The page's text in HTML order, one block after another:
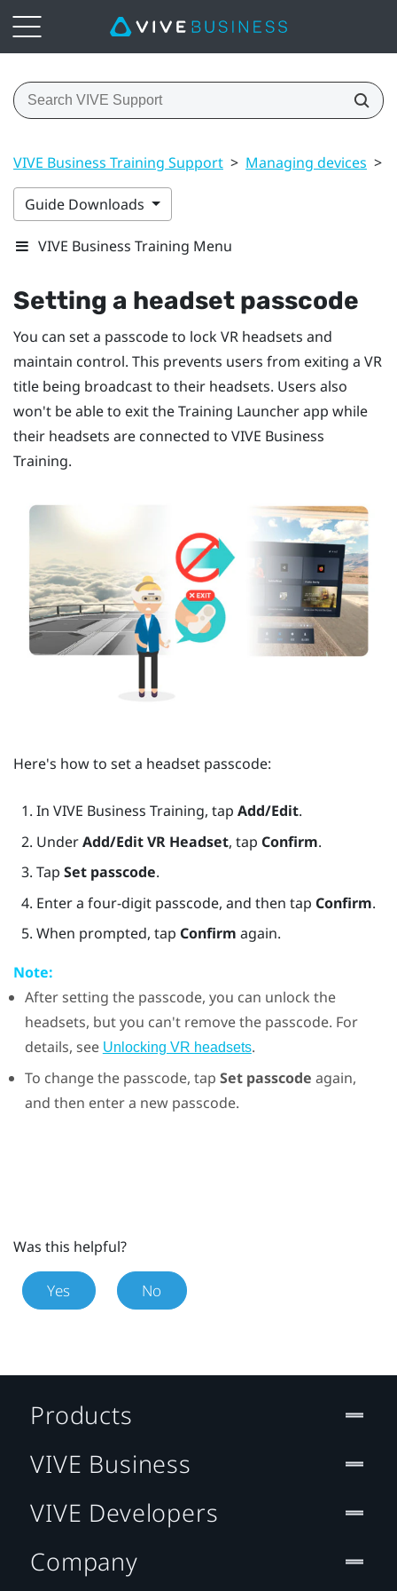
VIVE Business Training Support > Managing devices >
Guide Downloads
VIVE Business Training Menu
Setting a headset passcode
You can set a passcode to lock VR headsets and
maintain control. This prevents users from exiting a VR
title being broadcast to their headsets. Users also
won't be able to exit theTraining Launcherapp while
their headsets are connected to VIVE Business
Training.
Here's how to set a headset passcode:
In VIVE Business Training, tap Add/Edit.
UnderAdd/Edit VR Headset, tap Confirm.
Tap Set passcode.
Enter a four-digit passcode, and then tap Confirm.
When prompted, tap Confirm again.
Note:
After setting the passcode, you can unlock the
headsets, but you can't remove the passcode. For
details, see Unlocking VR headsets.
To change the passcode, tap Set passcode again,
and then enter a new passcode.
Was this helpful?
Yes No
Products
VIVE Business
VIVE Developers
Company